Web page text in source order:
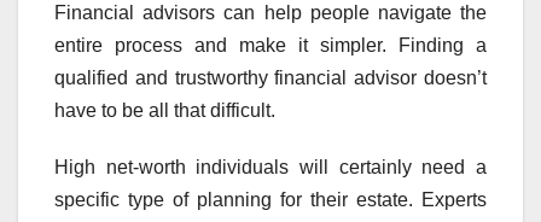
Financial advisors can help people navigate the
entire process and make it simpler. Finding a
qualified and trustworthy financial advisor doesn’t
have to be all that difficult.
High net-worth individuals will certainly need a
specific type of planning for their estate. Experts